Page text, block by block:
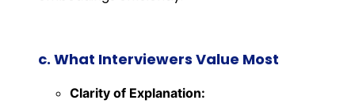
c. What Interviewers Value Most
Clarity of Explanation: